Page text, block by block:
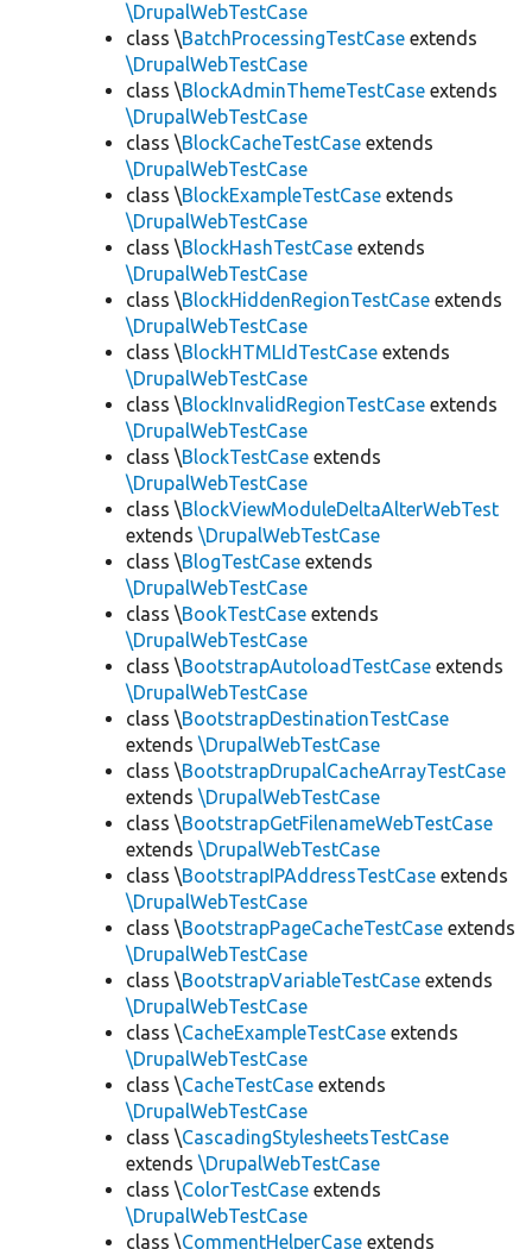
\DrupalWebTestCase
class \BatchProcessingTestCase extends
\DrupalWebTestCase
class \BlockAdminThemeTestCase extends
\DrupalWebTestCase
class \BlockCacheTestCase extends
\DrupalWebTestCase
class \BlockExampleTestCase extends
\DrupalWebTestCase
class \BlockHashTestCase extends
\DrupalWebTestCase
class \BlockHiddenRegionTestCase extends
\DrupalWebTestCase
class \BlockHTMLIdTestCase extends
\DrupalWebTestCase
class \BlockInvalidRegionTestCase extends
\DrupalWebTestCase
class \BlockTestCase extends
\DrupalWebTestCase
class \BlockViewModuleDeltaAlterWebTest
extends \DrupalWebTestCase
class \BlogTestCase extends
\DrupalWebTestCase
class \BookTestCase extends
\DrupalWebTestCase
class \BootstrapAutoloadTestCase extends
\DrupalWebTestCase
class \BootstrapDestinationTestCase
extends \DrupalWebTestCase
class \BootstrapDrupalCacheArrayTestCase
extends \DrupalWebTestCase
class \BootstrapGetFilenameWebTestCase
extends \DrupalWebTestCase
class \BootstrapIPAddressTestCase extends
\DrupalWebTestCase
class \BootstrapPageCacheTestCase extends
\DrupalWebTestCase
class \BootstrapVariableTestCase extends
\DrupalWebTestCase
class \CacheExampleTestCase extends
\DrupalWebTestCase
class \CacheTestCase extends
\DrupalWebTestCase
class \CascadingStylesheetsTestCase
extends \DrupalWebTestCase
class \ColorTestCase extends
\DrupalWebTestCase
class \CommentHelperCase extends